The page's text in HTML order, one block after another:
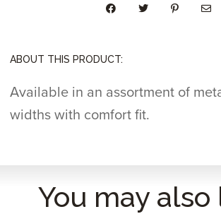
ABOUT THIS PRODUCT:
Available in an assortment of
widths with comfort fit.
You may also